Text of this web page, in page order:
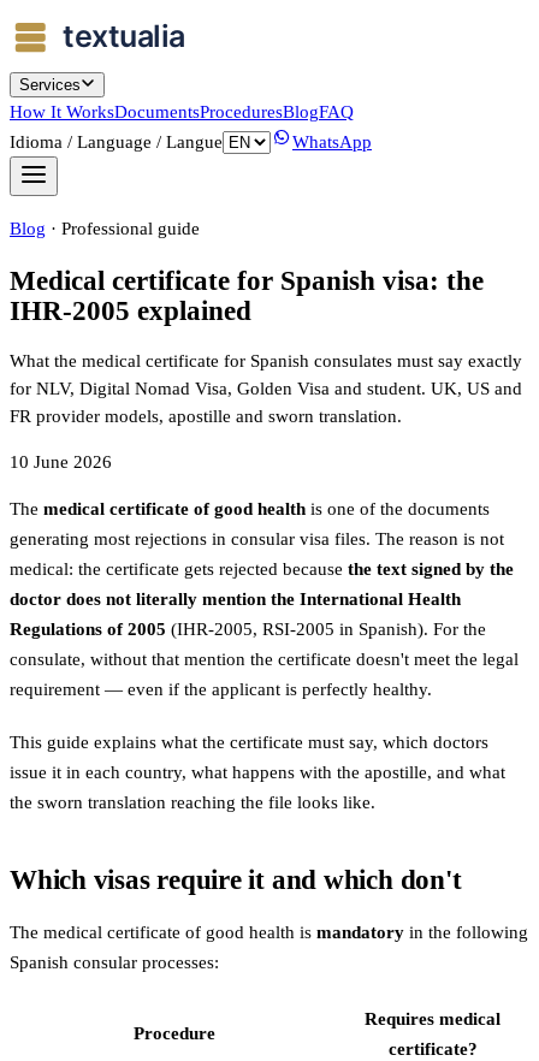
Services
How It WorksDocumentsProceduresBlogFAQ
Idioma / Language / Langue
WhatsApp
Blog · Professional guide
Medical certificate for Spanish visa: the
IHR-2005 explained
What the medical certificate for Spanish consulates must say exactly
for NLV, Digital Nomad Visa, Golden Visa and student. UK, US and
FR provider models, apostille and sworn translation.
10 June 2026
The medical certificate of good health is one of the documents
generating most rejections in consular visa files. The reason is not
medical: the certificate gets rejected because the text signed by the
doctor does not literally mention the International Health
Regulations of 2005 (IHR-2005, RSI-2005 in Spanish). For the
consulate, without that mention the certificate doesn't meet the legal
requirement — even if the applicant is perfectly healthy.
This guide explains what the certificate must say, which doctors
issue it in each country, what happens with the apostille, and what
the sworn translation reaching the file looks like.
Which visas require it and which don't
The medical certificate of good health is mandatory in the following
Spanish consular processes:
Procedure
Requires medical
certificate?